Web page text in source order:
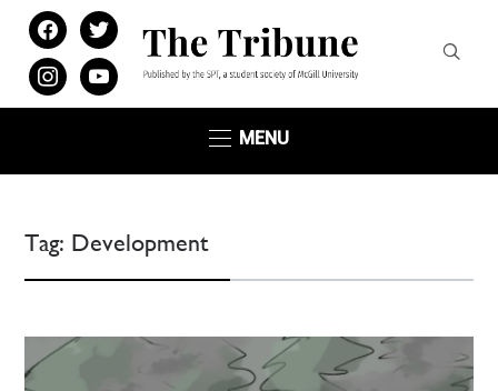
facebooktwitter
instagramyoutube
MENU
Tag: Development